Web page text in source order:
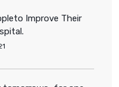
Improve Their